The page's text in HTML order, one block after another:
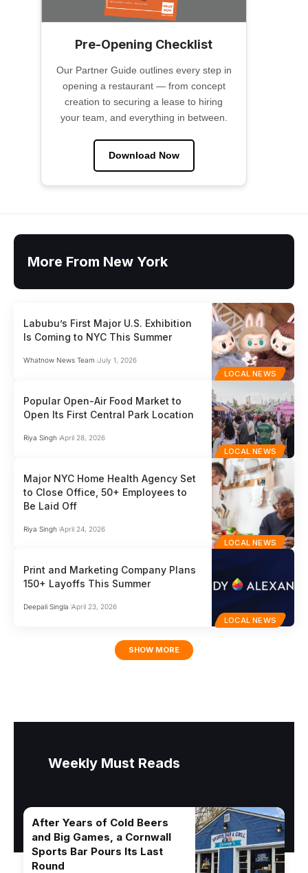
Pre-Opening Checklist
Our Partner Guide outlines every step in
opening a restaurant — from concept
creation to securing a lease to hiring
your team, and everything in between.
Download Now
More From New York
LOCAL NEWS
Labubu’s First Major U.S. Exhibition
Is Coming to NYC This Summer
Whatnow News Team July 1, 2026
LOCAL NEWS
Popular Open-Air Food Market to
Open Its First Central Park Location
Riya Singh April 28, 2026
LOCAL NEWS
Major NYC Home Health Agency Set
to Close Office, 50+ Employees to
Be Laid Off
Riya Singh April 24, 2026
LOCAL NEWS
Print and Marketing Company Plans
150+ Layoffs This Summer
Deepali Singla April 23, 2026
SHOW MORE
Weekly Must Reads
After Years of Cold Beers
and Big Games, a Cornwall
Sports Bar Pours Its Last
Round